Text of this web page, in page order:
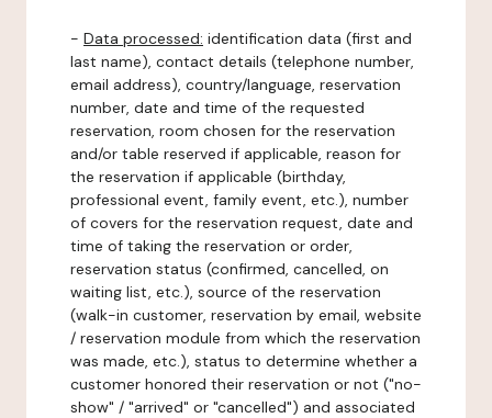
- Data processed: identification data (first and
last name), contact details (telephone number,
email address), country/language, reservation
number, date and time of the requested
reservation, room chosen for the reservation
and/or table reserved if applicable, reason for
the reservation if applicable (birthday,
professional event, family event, etc.), number
of covers for the reservation request, date and
time of taking the reservation or order,
reservation status (confirmed, cancelled, on
waiting list, etc.), source of the reservation
(walk-in customer, reservation by email, website
/ reservation module from which the reservation
was made, etc.), status to determine whether a
customer honored their reservation or not ("no-
show" / "arrived" or "cancelled") and associated